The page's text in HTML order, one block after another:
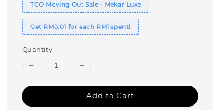
TCO Moving Out Sale - Mekar Luxe
Get RM0.01 for each RM1 spent!
Quantity
Add to Cart